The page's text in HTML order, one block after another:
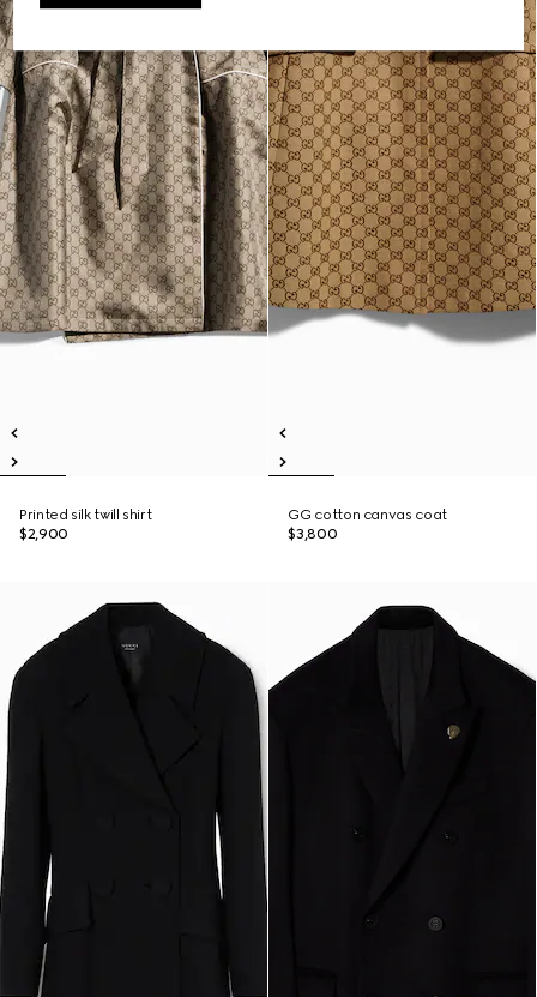
Printed silk twill shirt
$2,900
GG cotton canvas coat
$3,800